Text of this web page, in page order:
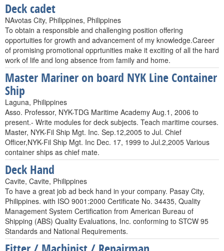
Deck cadet
NAvotas City, Philippines, Philippines
To obtain a responsible and challenging position offering
opportuities for growth and advancement of my knowledge.Career
of promising promotional opprtunities make it exciting of all the hard
work of life and long absence from family and home.
Master Mariner on board NYK Line Container
Ship
Laguna, Philippines
Asso. Professor, NYK-TDG Maritime Academy Aug.1, 2006 to
present.- Write modules for deck subjects. Teach maritime courses.
Master, NYK-Fil Ship Mgt. Inc. Sep.12,2005 to Jul. Chief
Officer,NYK-Fil Ship Mgt. Inc Dec. 17, 1999 to Jul.2,2005 Various
container ships as chief mate.
Deck Hand
Cavite, Cavite, Philippines
To have a great job ad beck hand in your company. Pasay City,
Philippines. with ISO 9001:2000 Certificate No. 34435, Quality
Management System Certification from American Bureau of
Shipping (ABS) Quality Evaluations, Inc. conforming to STCW 95
Standards and National Requirements.